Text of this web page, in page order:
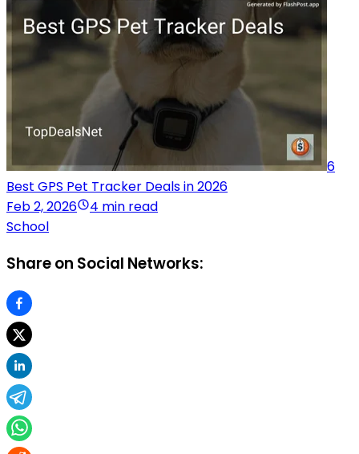
6
Best GPS Pet Tracker Deals in 2026
Feb 2, 2026
4 min read
School
Share on Social Networks: